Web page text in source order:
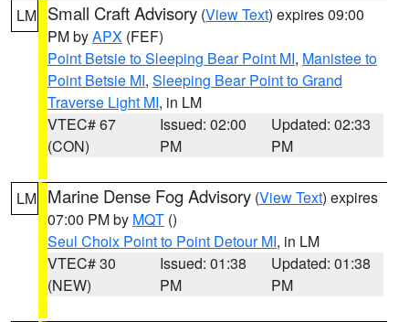
LM Small Craft Advisory (View Text) expires 09:00
PM byAPX (FEF)
Point Betsie to Sleeping Bear Point MI, Manistee to
Point Betsie MI, Sleeping Bear Point to Grand
Traverse Light MI, in LM
VTEC# 67
(CON)
Issued: 02:00
PM
Updated: 02:33
PM
LM Marine Dense Fog Advisory (View Text) expires
07:00 PM by MQT ()
Seul Choix Point to Point Detour MI, in LM
VTEC# 30
(NEW)
Issued: 01:38
PM
Updated: 01:38
PM